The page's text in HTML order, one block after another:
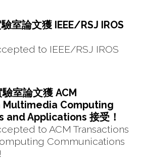
室論文獲 IEEE/RSJ IROS
to IEEE/RSJ IROS
室論文獲 ACM
Multimedia Computing
and Applications 接受！
to ACM Transactions
Communications